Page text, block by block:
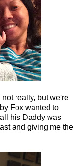
really, but we're
Fox wanted to
his Daddy was
and giving me the